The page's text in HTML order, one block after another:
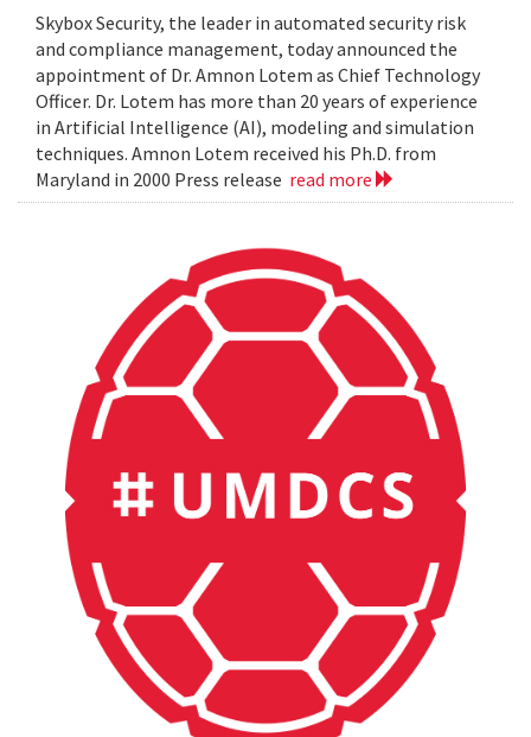
Skybox Security, the leader in automated security risk
and compliance management, today announced the
appointment of Dr. Amnon Lotem as Chief Technology
Officer. Dr. Lotem has more than 20 years of experience
in Artificial Intelligence (AI), modeling and simulation
techniques. Amnon Lotem received his Ph.D. from
Maryland in 2000 Press release read more